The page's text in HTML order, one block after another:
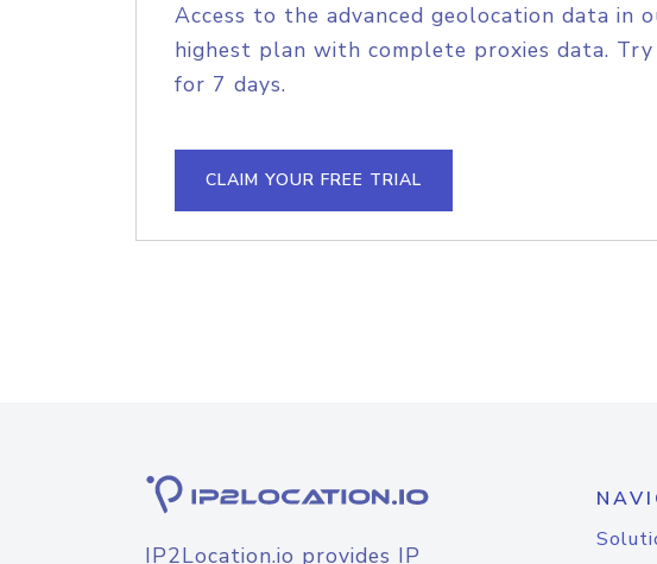
Access to the advanced geolocation data in
highest plan with complete proxies data.
for 7 days.
CLAIM YOUR FREE TRIAL
IP2Location.io provides IP